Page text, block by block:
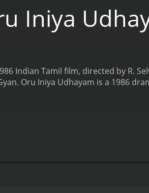
Iniya
Indian Tamil film, directed by R.
Oru Iniya Udhayam is a 1986